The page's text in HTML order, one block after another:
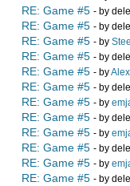
RE: Game #5 - by
RE: Game #5 - by
RE: Game #5 - by
RE: Game #5 - by
RE: Game #5 - by
RE: Game #5 - by
RE: Game #5 - by
RE: Game #5 - by
RE: Game #5 - by
RE: Game #5 - by
RE: Game #5 - by
RE: Game #5 - by